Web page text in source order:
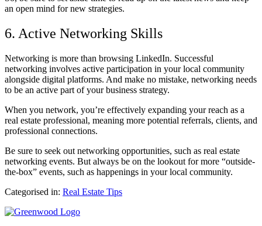
an open mind for new strategies.
6. Active Networking Skills
Networking is more than browsing LinkedIn. Successful
networking involves active participation in your local community
alongside digital platforms. And make no mistake, networking needs
to be an active part of your business strategy.
When you network, you’re effectively expanding your reach as a
real estate professional, meaning more potential referrals, clients, and
professional connections.
Be sure to seek out networking opportunities, such as real estate
networking events. But always be on the lookout for more “outside-
the-box” events, such as happenings in your local community.
Categorised in: Real Estate Tips